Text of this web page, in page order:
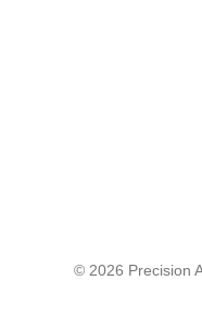
© 2026 Precision